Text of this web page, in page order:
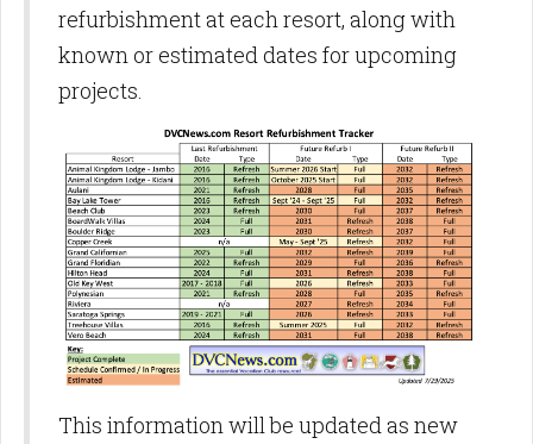
refurbishment at each resort, along with
known or estimated dates for upcoming
projects.
This information will be updated as new